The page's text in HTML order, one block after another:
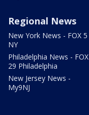
Regional News
New York News - FOX 5
NY
Philadelphia News - FOX
29 Philadelphia
New Jersey News -
My9NJ